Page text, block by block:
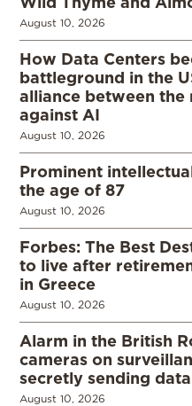
August 10, 2026
How Data Centers
battleground in the
alliance between
against AI
August 10, 2026
Prominent
the age of 87
August 10, 2026
Forbes: The Best
to live after
in Greece
August 10, 2026
Alarm in the British
cameras on
secretly sending
August 10, 2026